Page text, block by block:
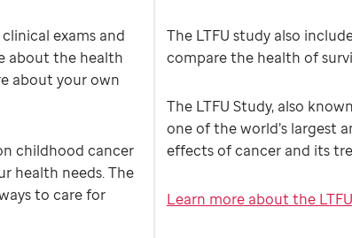
exams and
about the health
about your own
childhood cancer
health needs. The
to care for
The LTFU study also
compare the health of
The LTFU Study, also
one of the world’s largest
effects of cancer and its
Learn more about the